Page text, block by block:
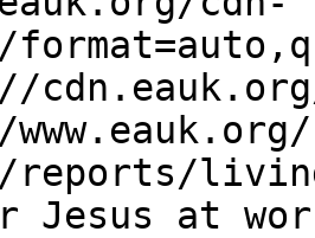
reports/
Jesus at